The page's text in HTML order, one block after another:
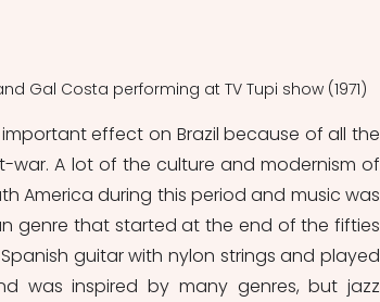
Gal Costa performing at TV Tupi show (1971)
effect on Brazil because of all the
war. A lot of the culture and modernism of
America during this period and music was
genre that started at the end of the fifties
guitar with nylon strings and played
was inspired by many genres, but jazz